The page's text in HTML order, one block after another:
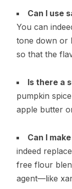
Can I use
You can
tone down or
so that the
Is there a
pumpkin
apple butter
Can I
indeed
free flour
agent—like